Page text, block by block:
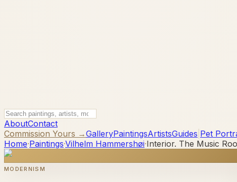
AboutContact
Commission Yours →GalleryPaintingsArtistsGuides Pet
Home·Paintings·Vilhelm Hammershøi·Interior. The Music
MODERNISM